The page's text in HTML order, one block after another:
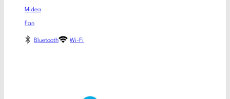
Midea
Fan
Bluetooth Wi-Fi